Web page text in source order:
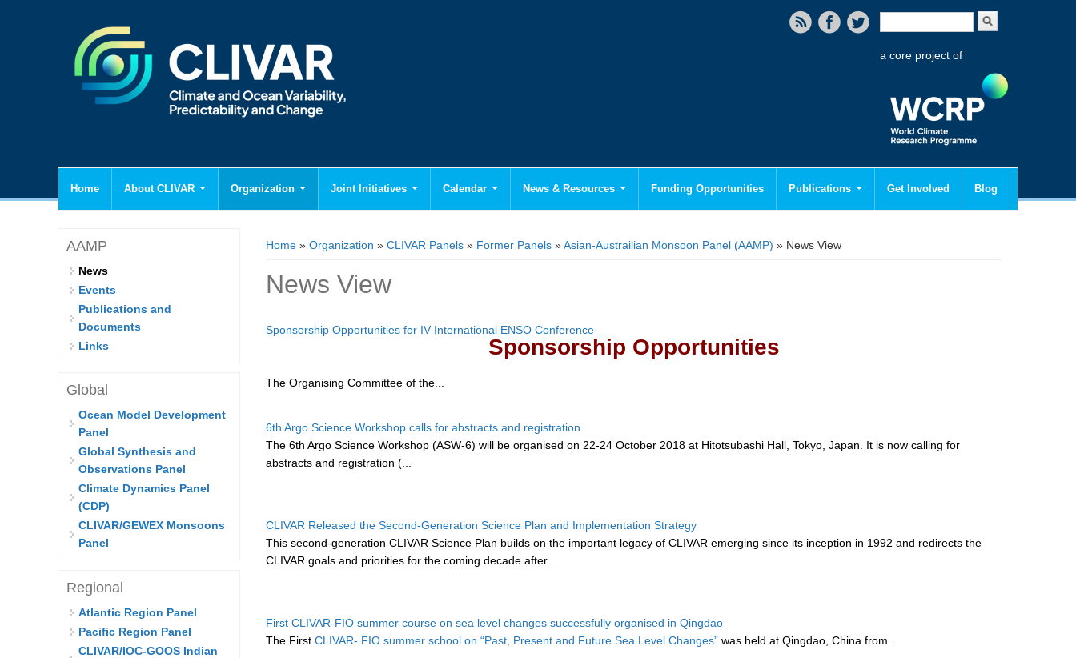
Search form
a core project of
Home About CLIVAR Organization Joint Initiatives Calendar News & Resources Funding Opportunities Publications Get Involved Blog
You are here
Home » Organization » CLIVAR Panels » Former Panels »Asian-Austrailian Monsoon Panel (AAMP) » News View
News View
Sponsorship Opportunities for IV International ENSO Conference
Sponsorship Opportunities
The Organising Committee of the...
6th Argo Science Workshop calls for abstracts and registration
The 6th Argo Science Workshop (ASW-6) will be organised on 22-24 October 2018 at Hitotsubashi Hall, Tokyo, Japan. It is now calling for
abstracts and registration (...
CLIVAR Released the Second-Generation Science Plan and Implementation Strategy
This second-generation CLIVAR Science Plan builds on the important legacy of CLIVAR emerging since its inception in 1992 and redirects the
CLIVAR goals and priorities for the coming decade after...
First CLIVAR-FIO summer course on sea level changes successfully organised in Qingdao
The First CLIVAR- FIO summer school on “Past, Present and Future Sea Level Changes” was held at Qingdao, China from...
AAMP
News
Events
Publications and
Documents
Links
Global
Ocean Model Development
Panel
Global Synthesis and
Observations Panel
Climate Dynamics Panel
(CDP)
CLIVAR/GEWEX Monsoons
Panel
Regional
Atlantic Region Panel
Pacific Region Panel
CLIVAR/IOC-GOOS Indian